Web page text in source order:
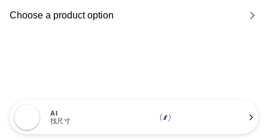
Choose a product option
AI
找尺寸